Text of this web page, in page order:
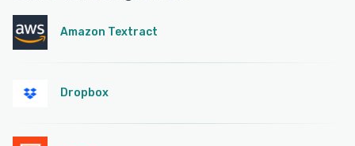
Amazon Textract
Dropbox